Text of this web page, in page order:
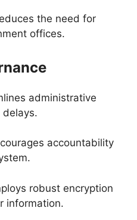
the need for
offices.
administrative
delays.
accountability
robust encryption
information.